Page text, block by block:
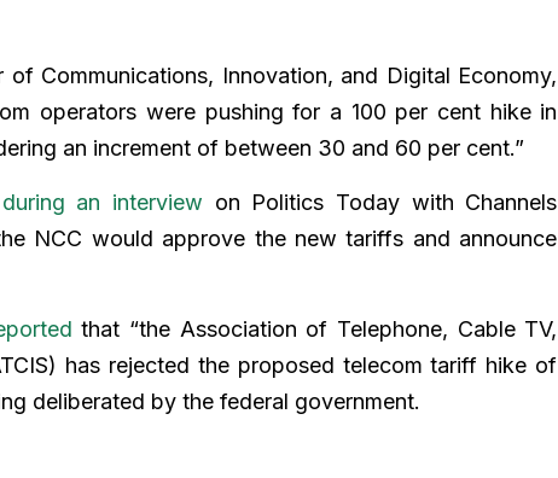
of Communications, Innovation, and Digital Economy,
operators were pushing for a 100 per cent hike in
an increment of between 30 and 60 per cent.”
during an interview on Politics Today with Channels
NCC would approve the new tariffs and announce
that “the Association of Telephone, Cable TV,
has rejected the proposed telecom tariff hike of
deliberated by the federal government.